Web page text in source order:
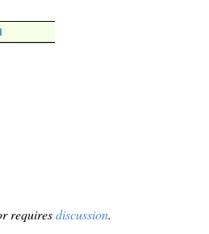
requiresdiscussion.